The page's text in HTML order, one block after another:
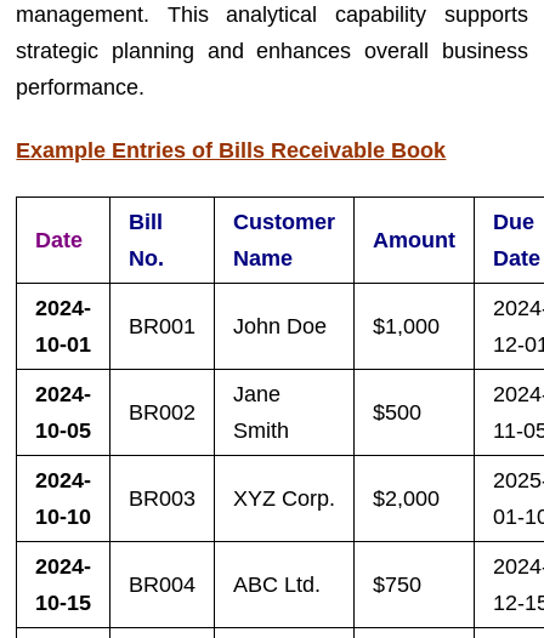
management. This analytical capability supports
strategic planning and enhances overall business
performance.
Example Entries of Bills Receivable Book
Date
Bill
No.
Customer
Name
Amount
Due
Date
2024-
10-01
BR001 John Doe $1,000
12-
2024-
10-05
BR002
Jane
Smith
$500
11-
2024-
10-10
BR003 XYZ Corp. $2,000
01-
2024-
10-15
BR004 ABC Ltd. $750
12-